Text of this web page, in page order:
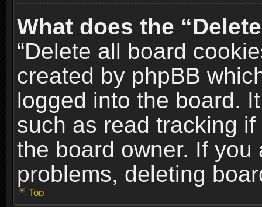
What does the
“Delete all board
created by phpBB
logged into the board.
such as read tracking
the board owner. If
problems, deleting
Top